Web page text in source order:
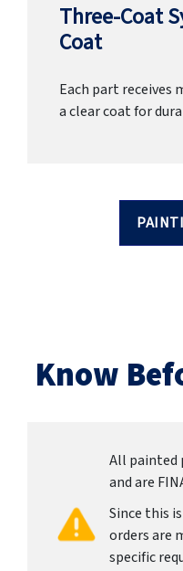
Three-Coat
Coat
Each part receives
a clear coat for
Know
All painted
and are
Since this
orders are
specific